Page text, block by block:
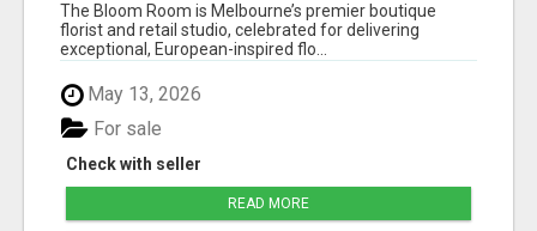
The Bloom Room is Melbourne’s premier boutique
florist and retail studio, celebrated for delivering
exceptional, European-inspired flo...
May 13, 2026
Check with seller
For sale
READ MORE